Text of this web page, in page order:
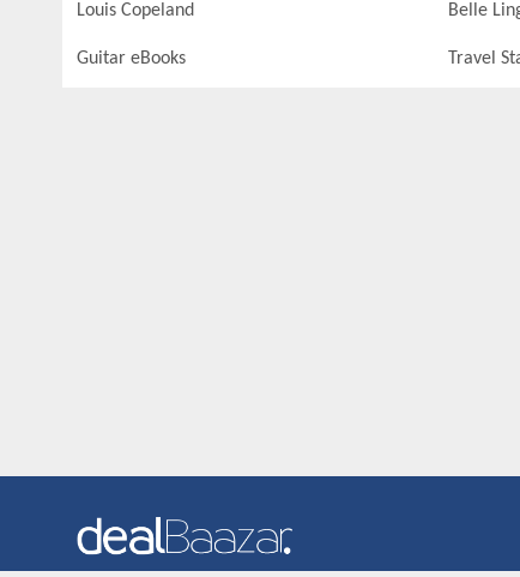
Louis Copeland Belle
Guitar eBooks Travel